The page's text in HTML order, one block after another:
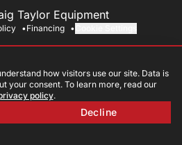
Taylor Equipment
Financing
how visitors use our site. Data is
your consent. To learn more, read our
policy.
Decline